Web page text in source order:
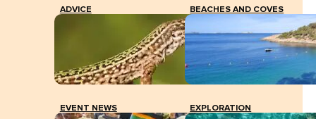
ADVICE BEACHES AND COVES
EVENT NEWS EXPLORATION